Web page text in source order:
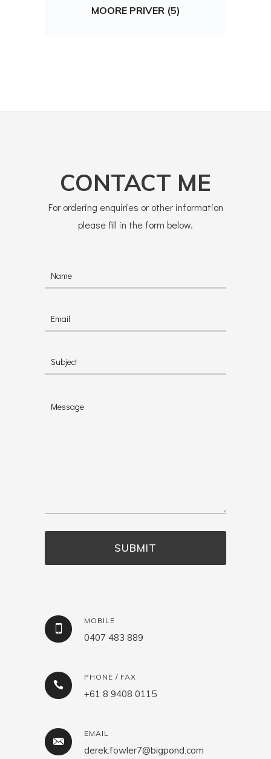
MOORE PRIVER (5)
CONTACT ME
For ordering enquiries or other information
please fill in the form below.
MOBILE
0407 483 889
PHONE / FAX
+61 8 9408 0115
EMAIL
derek.fowler7@bigpond.com